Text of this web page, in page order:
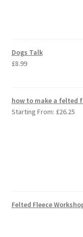
Dogs Talk
£8.99
how to make a felted
Starting From: £26.25
Felted Fleece